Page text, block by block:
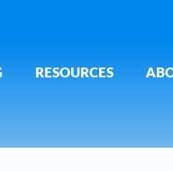
RESOURCES